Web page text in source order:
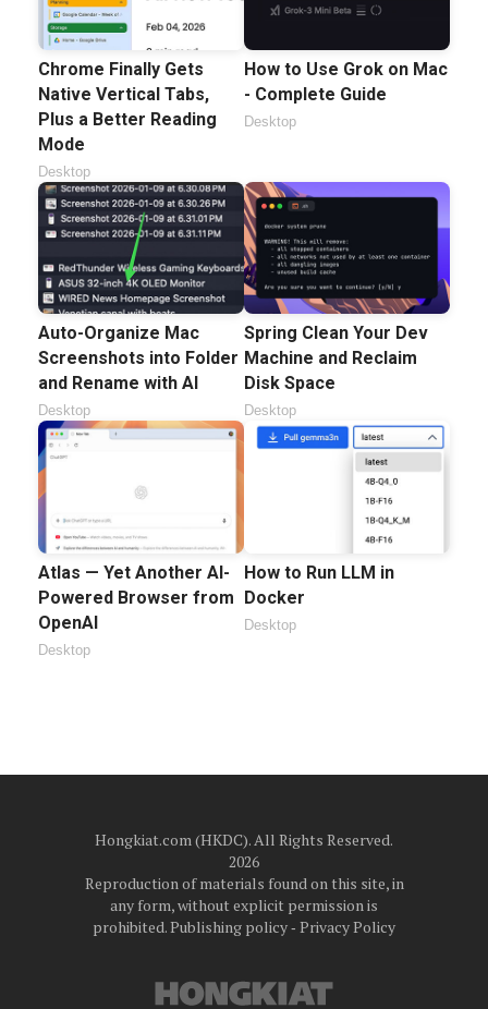
Chrome Finally Gets
Native Vertical Tabs,
Plus a Better Reading
Mode
Desktop
How to Use Grok on Mac
- Complete Guide
Desktop
Auto-Organize Mac
Screenshots into Folder
and Rename with AI
Desktop
Spring Clean Your Dev
Machine and Reclaim
Disk Space
Desktop
Atlas — Yet Another AI-
Powered Browser from
OpenAI
Desktop
How to Run LLM in
Docker
Desktop
Hongkiat.com (HKDC). All Rights Reserved.
2026
Reproduction of materials found on this site, in
any form, without explicit permission is
prohibited.Publishing policy‐ Privacy Policy